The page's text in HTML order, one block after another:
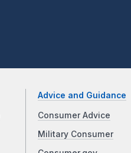
Advice and Guidance
Consumer Advice
Military Consumer